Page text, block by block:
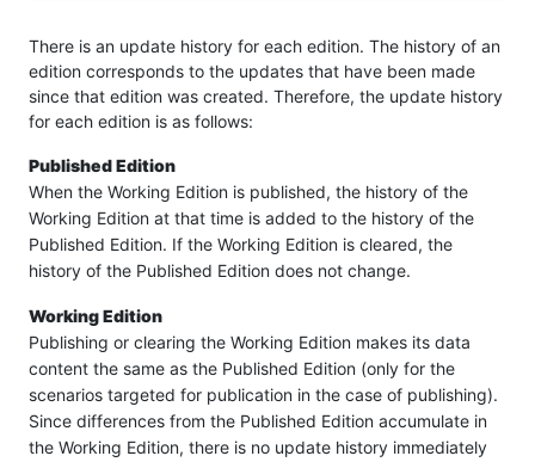
There is an update history for each edition. The history of an
edition corresponds to the updates that have been made
since that edition was created. Therefore, the update history
for each edition is as follows:
Published Edition
When the Working Edition is published, the history of the
Working Edition at that time is added to the history of the
Published Edition. If the Working Edition is cleared, the
history of the Published Edition does not change.
Working Edition
Publishing or clearing the Working Edition makes its data
content the same as the Published Edition (only for the
scenarios targeted for publication in the case of publishing).
Since differences from the Published Edition accumulate in
the Working Edition, there is no update history immediately